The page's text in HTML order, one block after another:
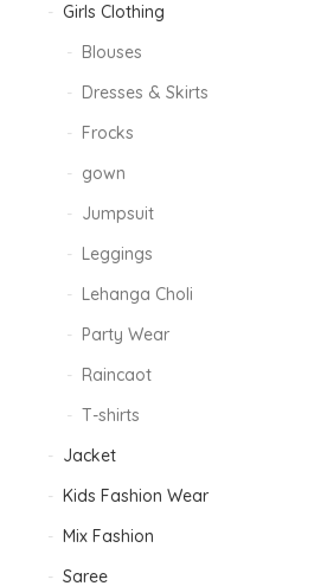
Girls Clothing
Blouses
Dresses & Skirts
Frocks
gown
Jumpsuit
Leggings
Lehanga Choli
Party Wear
Raincaot
T-shirts
Jacket
Kids Fashion Wear
Mix Fashion
Saree